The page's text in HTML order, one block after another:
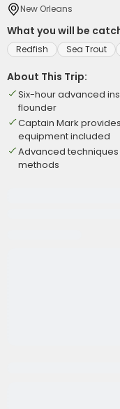
New Orleans
What you will be
Redfish Sea Trout
About This Trip:
Six-hour advanced
flounder
Captain Mark
equipment included
Advanced
methods